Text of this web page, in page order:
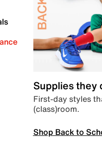
Supplies they
First-day styles
(class)room.
Shop Back to